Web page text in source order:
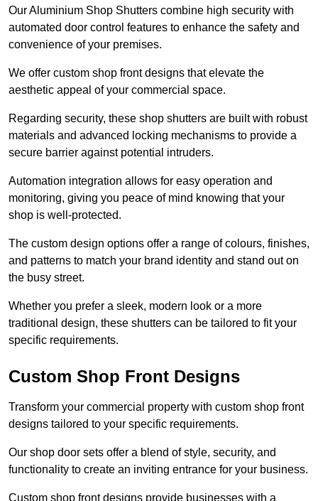
Our Aluminium Shop Shutters combine high security with
automated door control features to enhance the safety and
convenience of your premises.
We offer custom shop front designs that elevate the
aesthetic appeal of your commercial space.
Regarding security, these shop shutters are built with robust
materials and advanced locking mechanisms to provide a
secure barrier against potential intruders.
Automation integration allows for easy operation and
monitoring, giving you peace of mind knowing that your
shop is well-protected.
The custom design options offer a range of colours, finishes,
and patterns to match your brand identity and stand out on
the busy street.
Whether you prefer a sleek, modern look or a more
traditional design, these shutters can be tailored to fit your
specific requirements.
Custom Shop Front Designs
Transform your commercial property with custom shop front
designs tailored to your specific requirements.
Our shop door sets offer a blend of style, security, and
functionality to create an inviting entrance for your business.
Custom shop front designs provide businesses with a